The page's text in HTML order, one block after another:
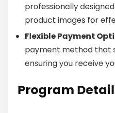
professionally
product images for
Flexible Payment
payment method that
ensuring you receive
Program